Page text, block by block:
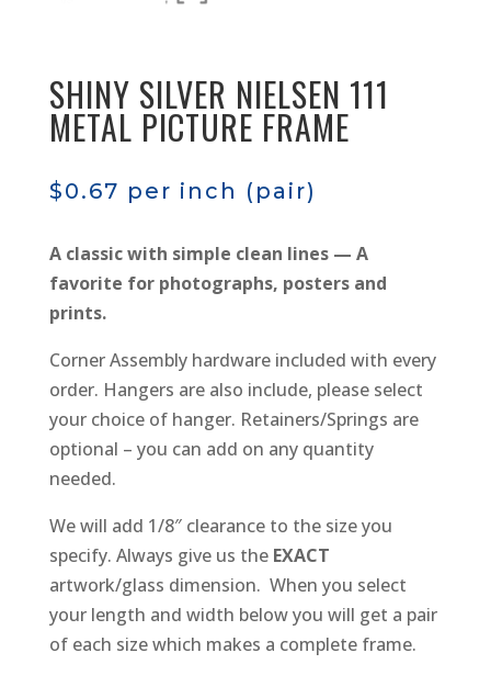
SHINY SILVER NIELSEN 111
METAL PICTURE FRAME
$0.67 per inch (pair)
A classic with simple clean lines — A
favorite for photographs, posters and
prints.
Corner Assembly hardware included with every
order. Hangers are also include, please select
your choice of hanger. Retainers/Springs are
optional – you can add on any quantity
needed.
We will add 1/8″ clearance to the size you
specify. Always give us the EXACT
artwork/glass dimension. When you select
your length and width below you will get a pair
of each size which makes a complete frame.